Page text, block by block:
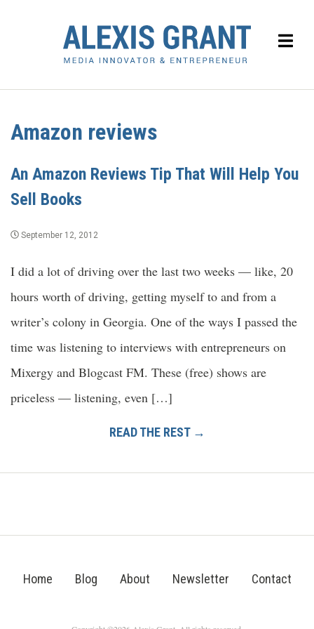
Amazon reviews
An Amazon Reviews Tip That Will Help You
Sell Books
September 12, 2012
I did a lot of driving over the last two weeks — like, 20
hours worth of driving, getting myself to and from a
writer’s colony in Georgia. One of the ways I passed the
time was listening to interviews with entrepreneurs on
Mixergy and Blogcast FM. These (free) shows are
priceless — listening, even […]
READ THE REST →
Home Blog About Newsletter Contact